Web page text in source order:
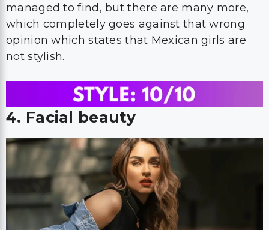
managed to find, but there are many more,
which completely goes against that wrong
opinion which states that Mexican girls are
not stylish.
4. Facial beauty